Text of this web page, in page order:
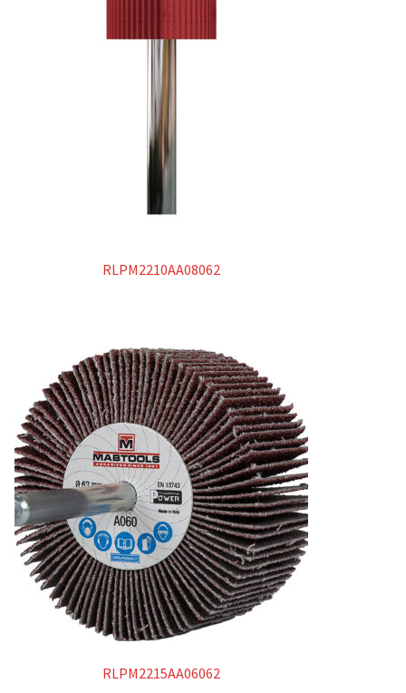
RLPM2210AA08062
RLPM2215AA06062